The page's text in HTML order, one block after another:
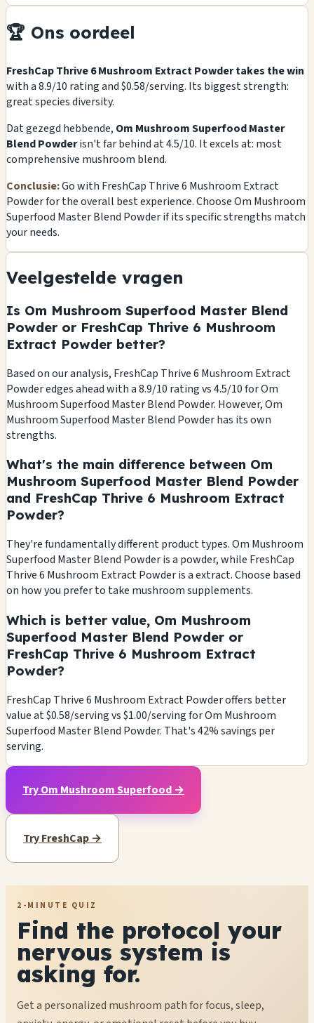
🏆 Ons oordeel
FreshCap Thrive 6 Mushroom Extract Powder takes the win
with a 8.9/10 rating and $0.58/serving. Its biggest strength:
great species diversity.
Dat gezegd hebbende, Om Mushroom Superfood Master
Blend Powderisn't far behind at 4.5/10. It excels at: most
comprehensive mushroom blend.
Conclusie:Go with FreshCap Thrive 6 Mushroom Extract
Powder for the overall best experience. Choose Om Mushroom
Superfood Master Blend Powder if its specific strengths match
your needs.
Veelgestelde vragen
Is Om Mushroom Superfood Master Blend
Powder or FreshCap Thrive 6 Mushroom
Extract Powder better?
Based on our analysis, FreshCap Thrive 6 Mushroom Extract
Powder edges ahead with a 8.9/10 rating vs 4.5/10 for Om
Mushroom Superfood Master Blend Powder. However, Om
Mushroom Superfood Master Blend Powder has its own
strengths.
What's the main difference between Om
Mushroom Superfood Master Blend Powder
and FreshCap Thrive 6 Mushroom Extract
Powder?
They're fundamentally different product types. Om Mushroom
Superfood Master Blend Powder is a powder, while FreshCap
Thrive 6 Mushroom Extract Powder is a extract. Choose based
on how you prefer to take mushroom supplements.
Which is better value, Om Mushroom
Superfood Master Blend Powder or
FreshCap Thrive 6 Mushroom Extract
Powder?
FreshCap Thrive 6 Mushroom Extract Powder offers better
value at $0.58/serving vs $1.00/serving for Om Mushroom
Superfood Master Blend Powder. That's 42% savings per
serving.
Try Om Mushroom Superfood →
Try FreshCap →
2-MINUTE QUIZ
Find the protocol your
nervous system is
asking for.
Get a personalized mushroom path for focus, sleep,